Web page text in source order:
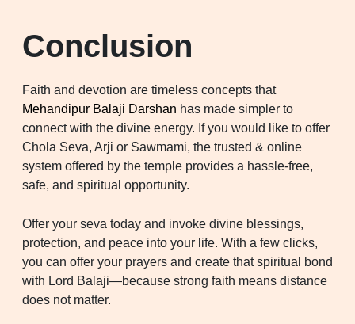
Conclusion
Faith and devotion are timeless concepts that
Mehandipur Balaji Darshan has made simpler to
connect with the divine energy. If you would like to offer
Chola Seva, Arji or Sawmami, the trusted & online
system offered by the temple provides a hassle-free,
safe, and spiritual opportunity.
Offer your seva today and invoke divine blessings,
protection, and peace into your life. With a few clicks,
you can offer your prayers and create that spiritual bond
with Lord Balaji—because strong faith means distance
does not matter.